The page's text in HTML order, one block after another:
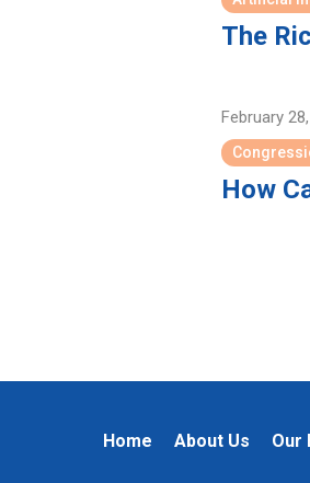
The
February
How
Home About Us Our